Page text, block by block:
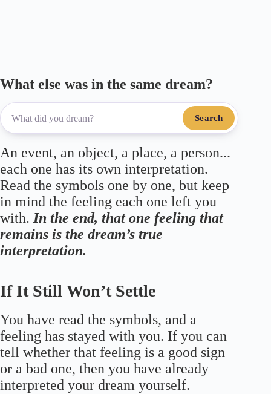
What else was in the same dream?
Search
An event, an object, a place, a person...
each one has its own interpretation.
Read the symbols one by one, but keep
in mind the feeling each one left you
with. In the end, that one feeling that
remains is the dream’s true
interpretation.
If It Still Won’t Settle
You have read the symbols, and a
feeling has stayed with you. If you can
tell whether that feeling is a good sign
or a bad one, then you have already
interpreted your dream yourself.